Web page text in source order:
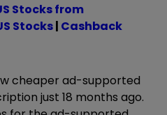
Stocks from
Stocks| Cashback
cheaper ad-supported
just 18 months ago.